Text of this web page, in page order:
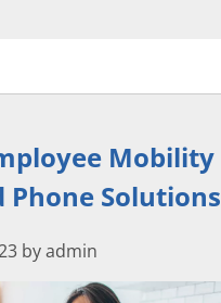
Mobility
Solutions
by admin